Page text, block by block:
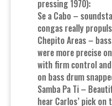
pressing 1970):
Se a Cabo –
congas really
Chepito Areas –
were more precise
with firm control
on bass drum
Samba Pa Ti –
hear Carlos’ pick